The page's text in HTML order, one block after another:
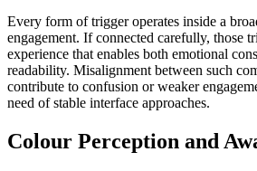
Every form of trigger operates inside a
engagement. If connected carefully, those
experience that enables both emotional
readability. Misalignment between such
contribute to confusion or weaker
need of stable interface approaches.
Colour Perception and